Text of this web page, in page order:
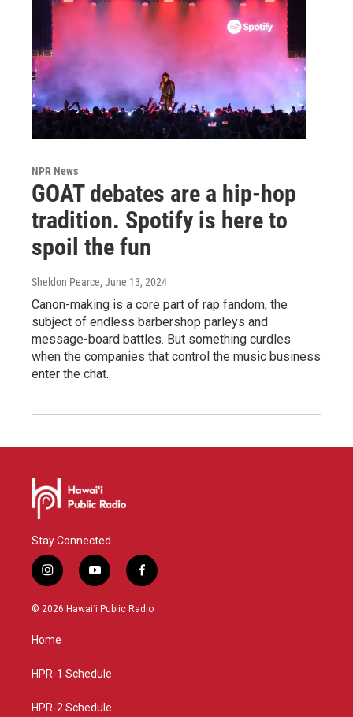
NPR News
GOAT debates are a hip-hop
tradition. Spotify is here to
spoil the fun
Sheldon Pearce, June 13, 2024
Canon-making is a core part of rap fandom, the
subject of endless barbershop parleys and
message-board battles. But something curdles
when the companies that control the music business
enter the chat.
Stay Connected
i
n
s
g
a
y
o
u
f
a
c
© 2026 Hawaiʻi Public Radio
Home
HPR-1 Schedule
HPR-2 Schedule